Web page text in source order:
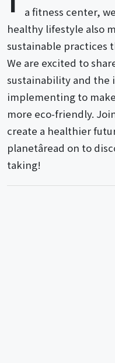
a fitness center,
healthy lifestyle also
sustainable practices
We are excited to
sustainability and the
implementing to
more eco-friendly.
create a healthier
planetâread on to
taking!